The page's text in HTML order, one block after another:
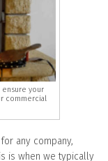
ensure your
commercial
any company,
is when we typically